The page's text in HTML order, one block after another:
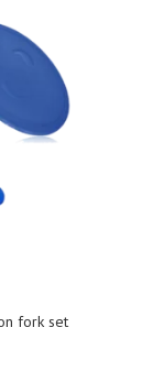
fork set